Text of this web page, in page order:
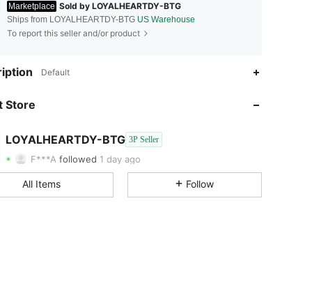
Marketplace Sold by LOYALHEARTDY-BTG
Ships from LOYALHEARTDY-BTG US Warehouse
To report this seller and/or product
Default
Store
LOYALHEARTDY-BTG 3P Seller
4.69 2.7K
4.69
4.69 2.7K 1.1K
F***A followed 1 day ago
4.69 2.7K 1.1K
All Items Follow